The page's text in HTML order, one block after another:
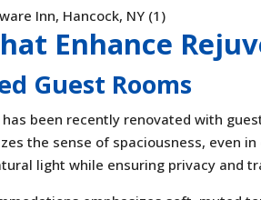
Enhance
Guest Rooms
has been recently renovated with
the sense of spaciousness, even
light while ensuring privacy and